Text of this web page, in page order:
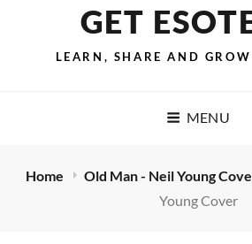
GET
LEARN, SHARE AND
MENU
Home Old Man - Neil Young
Young Cover